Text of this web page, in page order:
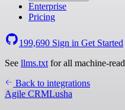
Enterprise
Pricing
199,690 Sign in Get Started
See llms.txt for all machine-
Back to integrations
Agile CRMLusha